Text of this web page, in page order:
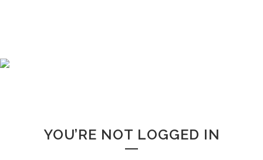
YOU’RE NOT LOGGED IN